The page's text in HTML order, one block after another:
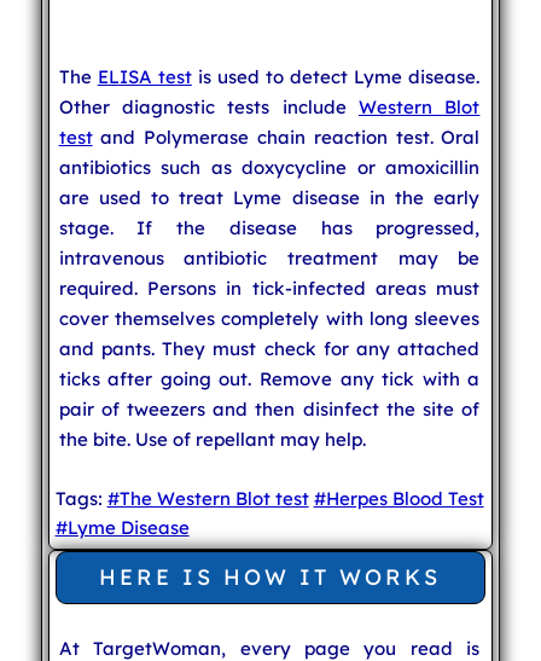
The ELISA testis used to detect Lyme disease.
Other diagnostic tests includeWestern Blot
testand Polymerase chain reaction test. Oral
antibiotics such as doxycycline or amoxicillin
are used to treat Lyme disease in the early
stage. If the disease has progressed,
intravenous antibiotic treatment may be
required. Persons in tick-infected areas must
cover themselves completely with long sleeves
and pants. They must check for any attached
ticks after going out. Remove any tick with a
pair of tweezers and then disinfect the site of
the bite. Use of repellant may help.
Tags: #The Western Blot test #Herpes Blood Test
#Lyme Disease
HERE IS HOW IT WORKS
At TargetWoman, every page you read is